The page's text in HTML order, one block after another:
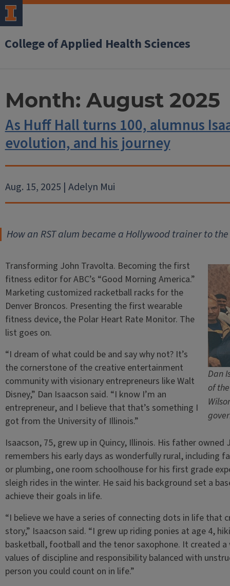
College of Applied Health Sciences
Month: August 2025
As Huff Hall turns 100, alumnus
evolution, and his journey
Aug. 15, 2025 | Adelyn Mui
How an RST alum became a Hollywood trainer to
Dan
of
Transforming John Travolta. Becoming the first
fitness editor for ABC’s “Good Morning America.”
Marketing customized racketball racks for the
Denver Broncos. Presenting the first wearable
fitness device, the Polar Heart Rate Monitor. The
list goes on.
“I dream of what could be and say why not? It’s
the cornerstone of the creative entertainment
community with visionary entrepreneurs like Walt
Disney,” Dan Isaacson said. “I know I’m an
entrepreneur, and I believe that that’s something I
got from the University of Illinois.”
Isaacson, 75, grew up in Quincy, Illinois. His father owned
remembers his early days as wonderfully rural, including
or plumbing, one room schoolhouse for his first grade
sleigh rides in the winter. He said his background set a
achieve their goals in life.
“I believe we have a series of connecting dots in life that
story,” Isaacson said. “I grew up riding ponies at age 4,
basketball, football and the tenor saxophone. It created
values of discipline and responsibility balanced with
person you could count on in life.”